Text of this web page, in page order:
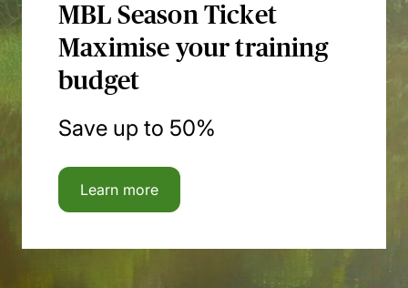
MBL Season Ticket
Maximise your training
budget
Save up to 50%
Learn more